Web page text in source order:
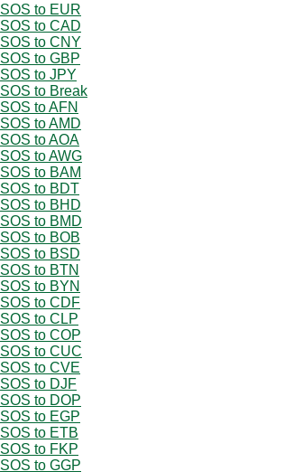
SOS to EUR
SOS to CAD
SOS to CNY
SOS to GBP
SOS to JPY
SOS to Break
SOS to AFN
SOS to AMD
SOS to AOA
SOS to AWG
SOS to BAM
SOS to BDT
SOS to BHD
SOS to BMD
SOS to BOB
SOS to BSD
SOS to BTN
SOS to BYN
SOS to CDF
SOS to CLP
SOS to COP
SOS to CUC
SOS to CVE
SOS to DJF
SOS to DOP
SOS to EGP
SOS to ETB
SOS to FKP
SOS to GGP